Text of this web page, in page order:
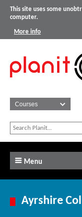
This site uses some
computer.
More info
Menu
Ayrshire